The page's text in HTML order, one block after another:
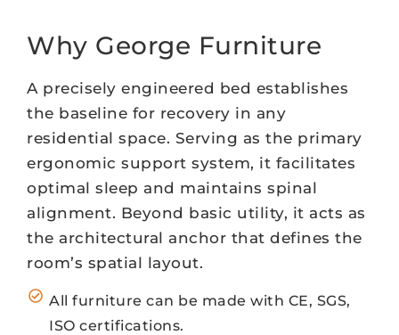
Why George Furniture
A precisely engineered bed establishes
the baseline for recovery in any
residential space. Serving as the primary
ergonomic support system, it facilitates
optimal sleep and maintains spinal
alignment. Beyond basic utility, it acts as
the architectural anchor that defines the
room’s spatial layout.
All furniture can be made with CE, SGS,
ISO certifications.